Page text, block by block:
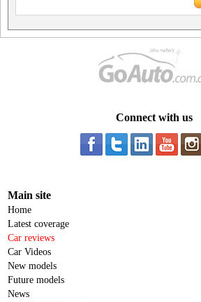
Connect with us
Main site
Home
Latest coverage
Car reviews
Car Videos
New models
Future models
News